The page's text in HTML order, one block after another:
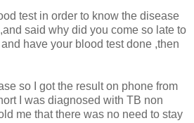
test in order to know the disease
said why did you come so late to
have your blood test done ,then
so I got the result on phone from
I was diagnosed with TB non
me that there was no need to stay